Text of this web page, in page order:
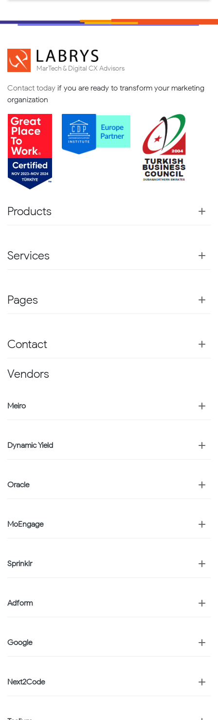
MarTech & Digital CX Advisors
Contact today if you are ready to transform your marketing
organization
Products
Services
Pages
Contact
Vendors
Meiro
Dynamic Yield
Oracle
MoEngage
Sprinklr
Adform
Google
Next2Code